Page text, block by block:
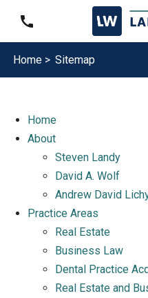
Home > Sitemap
Home
About
Steven Landy
David A. Wolf
Andrew David
Practice Areas
Real Estate
Business Law
Dental Practice
Real Estate and